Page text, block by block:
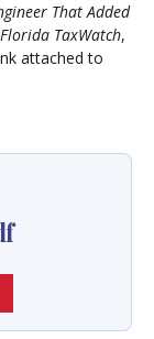
That Added
TaxWatch,
attached to